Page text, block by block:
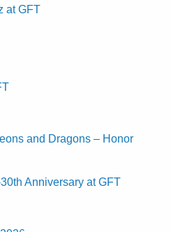
at GFT
and Dragons – Honor
Anniversary at GFT